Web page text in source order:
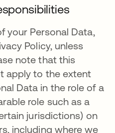
your Personal Data,
Policy, unless
note that this
apply to the extent
Data in the role of a
role such as a
jurisdictions) on
including where we